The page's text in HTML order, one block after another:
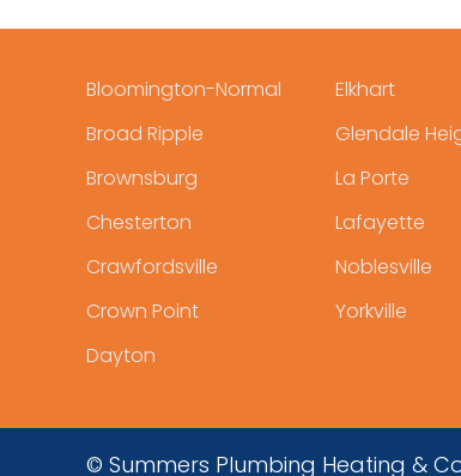
Bloomington-Normal
Broad Ripple
Brownsburg
Chesterton
Crawfordsville
Crown Point
Dayton
Elkhart
Glendale
La Porte
Lafayette
Noblesville
Yorkville
© Summers Plumbing Heating &